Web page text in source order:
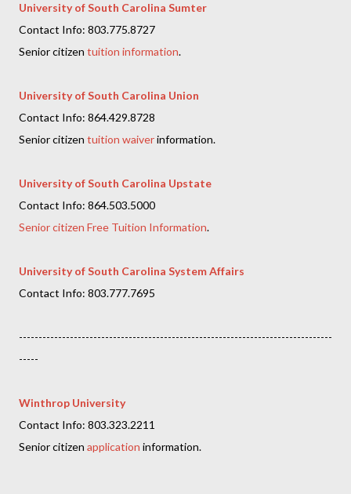
University of South Carolina Sumter
Contact Info: 803.775.8727
Senior citizen tuition information.
University of South Carolina Union
Contact Info: 864.429.8728
Senior citizen tuition waiverinformation.
University of South Carolina Upstate
Contact Info: 864.503.5000
Senior citizen Free Tuition Information.
University of South Carolina System Affairs
Contact Info: 803.777.7695
--------------------------------------------------------------------------------
-----
Winthrop University
Contact Info: 803.323.2211
Senior citizen application information.